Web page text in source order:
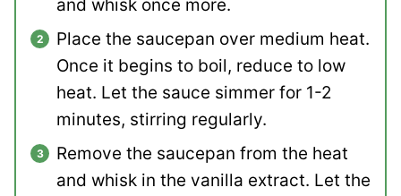
and whisk once more.
Place the saucepan over medium heat.
Once it begins to boil, reduce to low
heat. Let the sauce simmer for 1-2
minutes, stirring regularly.
Remove the saucepan from the heat
and whisk in the vanilla extract. Let the